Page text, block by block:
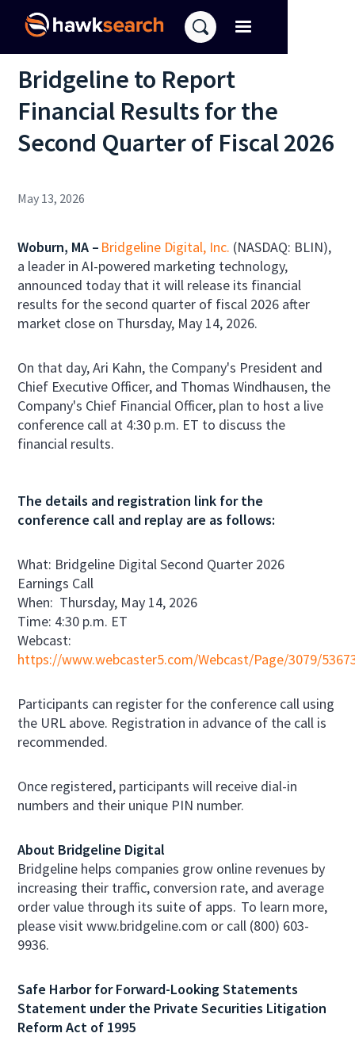
Bridgeline to Report
Financial Results for the
Second Quarter of Fiscal 2026
May 13, 2026
Woburn, MA – Bridgeline Digital, Inc. (NASDAQ: BLIN),
a leader in AI-powered marketing technology,
announced today that it will release its financial
results for the second quarter of fiscal 2026 after
market close on Thursday, May 14, 2026.
On that day, Ari Kahn, the Company's President and
Chief Executive Officer, and Thomas Windhausen, the
Company's Chief Financial Officer, plan to host a live
conference call at 4:30 p.m. ET to discuss the
financial results.
The details and registration link for the
conference call and replay are as follows:
What: Bridgeline Digital Second Quarter 2026
Earnings Call
When: Thursday, May 14, 2026
Time: 4:30 p.m. ET
Webcast:
https://www.webcaster5.com/Webcast/Page/3079/
Participants can register for the conference call using
the URL above. Registration in advance of the call is
recommended.
Once registered, participants will receive dial-in
numbers and their unique PIN number.
About Bridgeline Digital
Bridgeline helps companies grow online revenues by
increasing their traffic, conversion rate, and average
order value through its suite of apps. To learn more,
please visit www.bridgeline.com or call (800) 603-
9936.
Safe Harbor for Forward-Looking Statements
Statement under the Private Securities Litigation
Reform Act of 1995